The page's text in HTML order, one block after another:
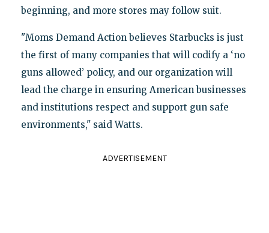
beginning, and more stores may follow suit.
"Moms Demand Action believes Starbucks is just
the first of many companies that will codify a ‘no
guns allowed’ policy, and our organization will
lead the charge in ensuring American businesses
and institutions respect and support gun safe
environments," said Watts.
ADVERTISEMENT